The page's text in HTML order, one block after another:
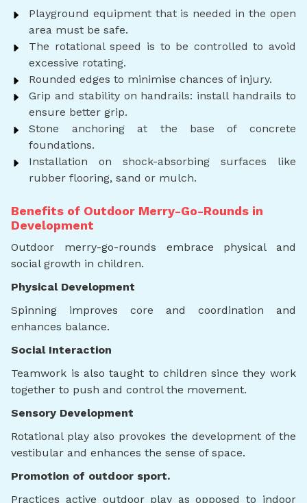
Playground equipment that is needed in the open
area must be safe.
The rotational speed is to be controlled to avoid
excessive rotating.
Rounded edges to minimise chances of injury.
Grip and stability on handrails: install handrails to
ensure better grip.
Stone anchoring at the base of concrete
foundations.
Installation on shock-absorbing surfaces like
rubber flooring, sand or mulch.
Benefits of Outdoor Merry-Go-Rounds in
Development
Outdoor merry-go-rounds embrace physical and
social growth in children.
Physical Development
Spinning improves core and coordination and
enhances balance.
Social Interaction
Teamwork is also taught to children since they work
together to push and control the movement.
Sensory Development
Rotational play also provokes the development of the
vestibular and enhances the sense of space.
Promotion of outdoor sport.
Practices active outdoor play as opposed to indoor